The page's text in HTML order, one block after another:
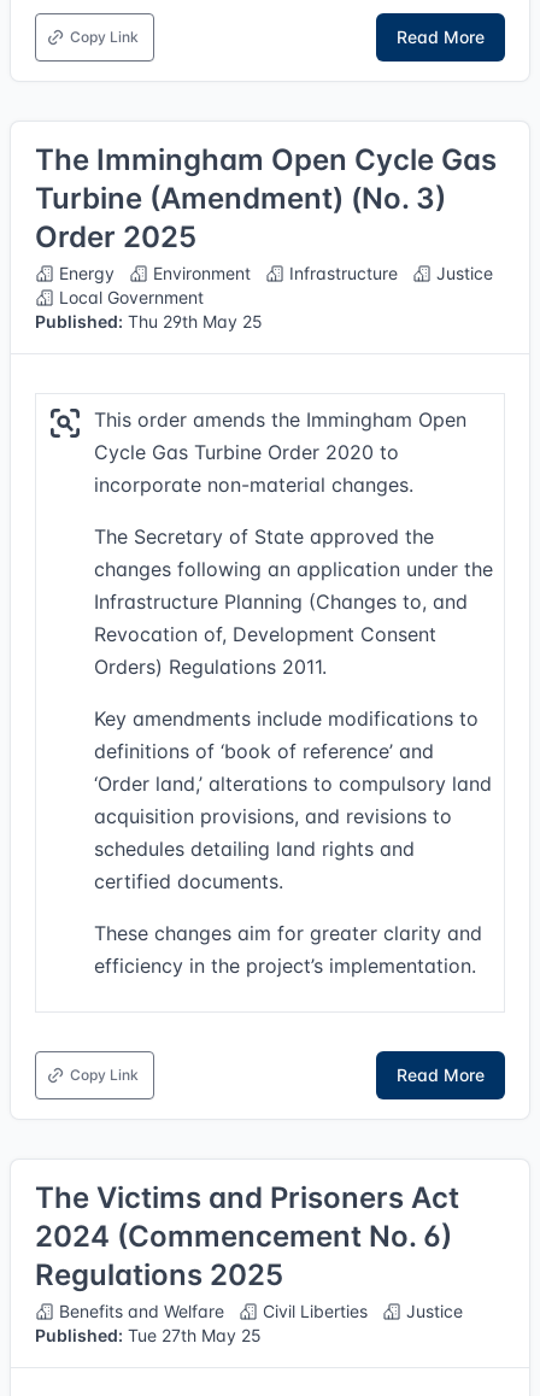
Copy Link Read More
The Immingham Open Cycle Gas
Turbine (Amendment) (No. 3)
Order 2025
Energy Environment Infrastructure
Justice
Local Government
Published: Thu 29th May 25
This order amends the Immingham Open
Cycle Gas Turbine Order 2020 to
incorporate non-material changes.
The Secretary of State approved the
changes following an application under the
Infrastructure Planning (Changes to, and
Revocation of, Development Consent
Orders) Regulations 2011.
Key amendments include modifications to
definitions of ‘book of reference’ and
‘Order land,’ alterations to compulsory land
acquisition provisions, and revisions to
schedules detailing land rights and
certified documents.
These changes aim for greater clarity and
efficiency in the project’s implementation.
Copy Link Read More
The Victims and Prisoners Act
2024 (Commencement No. 6)
Regulations 2025
Benefits and Welfare Civil Liberties
Justice
Published: Tue 27th May 25